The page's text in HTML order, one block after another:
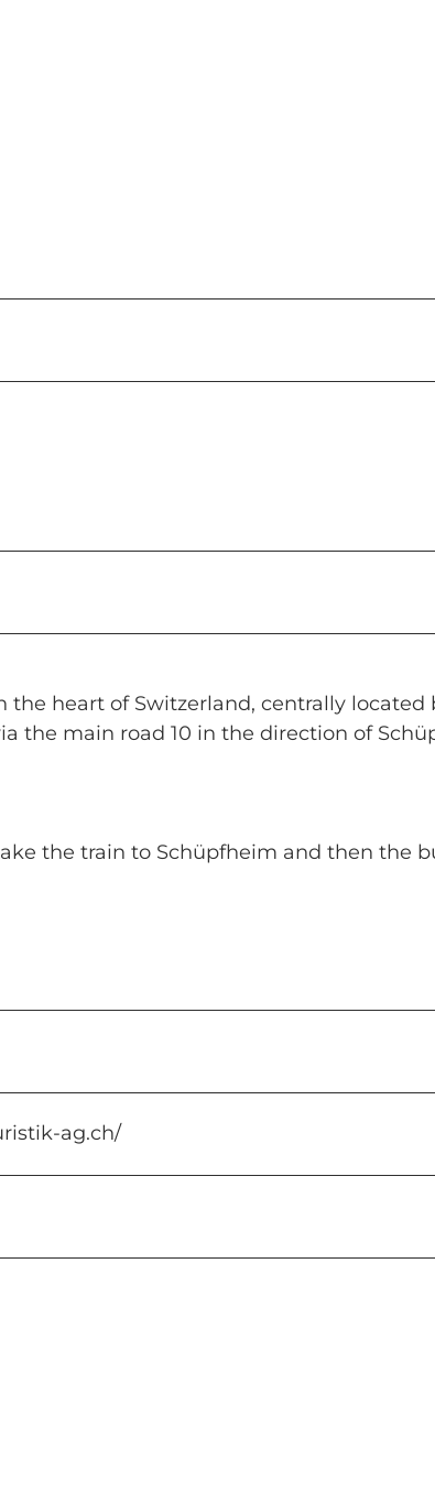
the heart of Switzerland, centrally
the main road 10 in the direction of
the train to Schüpfheim and then the
ag.ch/